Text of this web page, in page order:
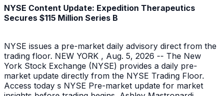
NYSE Content Update: Expedition Therapeutics
Secures $115 Million Series B
NYSE issues a pre-market daily advisory direct from the
trading floor. NEW YORK , Aug. 5, 2026 -- The New
York Stock Exchange (NYSE) provides a daily pre-
market update directly from the NYSE Trading Floor.
Access today s NYSE Pre-market update for market